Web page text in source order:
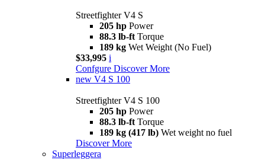
Streetfighter V4 S
205 hp Power
88.3 lb-ft Torque
189 kg Wet Weight (No Fuel)
$33,995 i
Confgure Discover More
new V4 S 100
Streetfighter V4 S 100
205 hp Power
88.3 lb-ft Torque
189 kg (417 lb) Wet weight no fuel
Discover More
Superleggera